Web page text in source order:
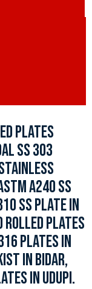
PLATES
SS 303
A240 SS
SS PLATE IN
PLATES
PLATES IN
IN BIDAR,
IN UDUPI.